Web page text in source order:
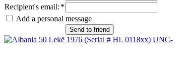
Recipient's email: *
Add a personal message
Send to friend